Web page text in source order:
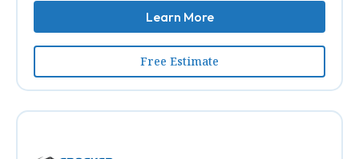
Learn More
Free Estimate